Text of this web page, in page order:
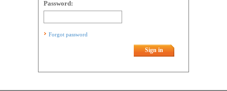
Password:
Forgot password